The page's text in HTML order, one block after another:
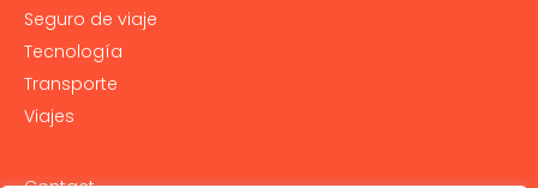
Seguro de viaje
Tecnología
Transporte
Viajes